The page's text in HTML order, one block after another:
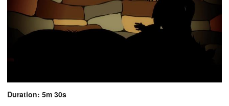
Duration: 5m 30s